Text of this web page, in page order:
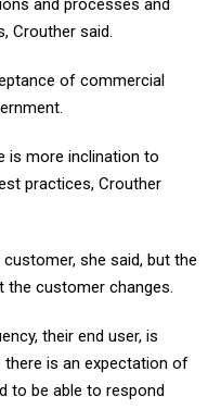
and processes and
Crouther said.
of commercial
is more inclination to
practices, Crouther
she said, but the
the customer changes.
their end user, is
there is an expectation of
to be able to respond